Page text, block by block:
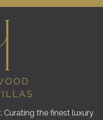
the finest luxury